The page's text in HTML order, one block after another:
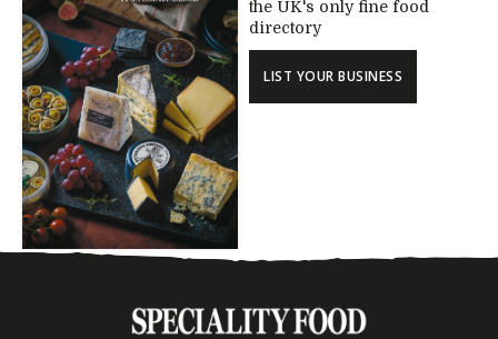
the UK's only fine food
directory
LIST YOUR BUSINESS